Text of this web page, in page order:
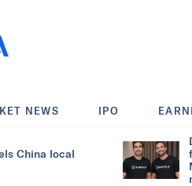
NEWS IPO
China local